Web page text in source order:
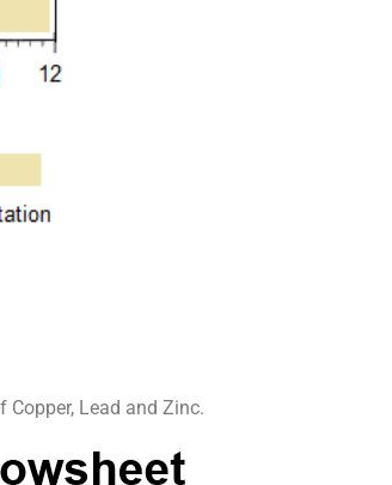
Lead and Zinc.